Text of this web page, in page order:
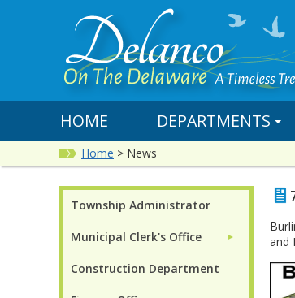
HOME DEPARTMENTS
Home > News
Township Administrator
Municipal Clerk's Office ►
Construction Department
and